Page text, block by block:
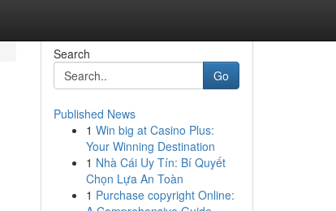
Search
Go
Published News
1 Win big at Casino Plus:
Your Winning Destination
1 Nhà Cái Uy Tín: Bí Quyết
Chọn Lựa An Toàn
1 Purchase copyright Online: